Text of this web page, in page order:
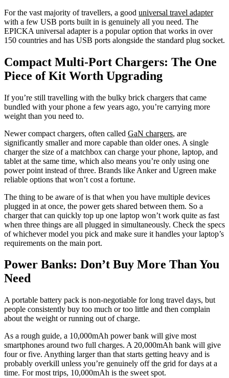
For the vast majority of travellers, a good universal travel adapter
with a few USB ports built in is genuinely all you need. The
EPICKA universal adapter is a popular option that works in over
150 countries and has USB ports alongside the standard plug socket.
Compact Multi-Port Chargers: The One
Piece of Kit Worth Upgrading
If you’re still travelling with the bulky brick chargers that came
bundled with your phone a few years ago, you’re carrying more
weight than you need to.
Newer compact chargers, often called GaN chargers, are
significantly smaller and more capable than older ones. A single
charger the size of a matchbox can charge your phone, laptop, and
tablet at the same time, which also means you’re only using one
power point instead of three. Brands like Anker and Ugreen make
reliable options that won’t cost a fortune.
The thing to be aware of is that when you have multiple devices
plugged in at once, the power gets shared between them. So a
charger that can quickly top up one laptop won’t work quite as fast
when three things are all plugged in simultaneously. Check the specs
of whichever model you pick and make sure it handles your laptop’s
requirements on the main port.
Power Banks: Don’t Buy More Than You
Need
A portable battery pack is non-negotiable for long travel days, but
people consistently buy too much or too little and then complain
about the weight or running out of charge.
As a rough guide, a 10,000mAh power bank will give most
smartphones around two full charges. A 20,000mAh bank will give
four or five. Anything larger than that starts getting heavy and is
probably overkill unless you’re genuinely off the grid for days at a
time. For most trips, 10,000mAh is the sweet spot.